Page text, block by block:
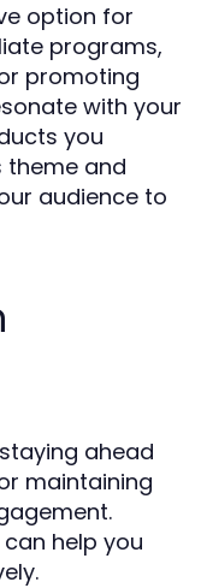
option for
programs,
promoting
with your
you
theme and
audience to
ahead
maintaining
help you